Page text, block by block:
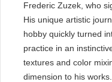
Frederic Zuzek, who
His unique artistic
hobby quickly turned
practice in an
textures and color
dimension to his